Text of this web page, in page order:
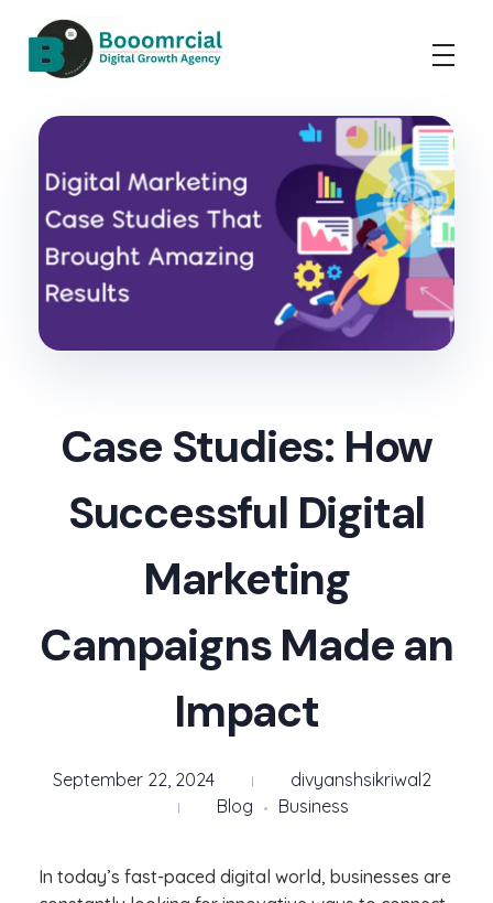
Case Studies: How
Successful Digital
Marketing
Campaigns Made an
Impact
September 22, 2024
divyanshsikriwal2
Blog
Business
In today’s fast-paced digital world, businesses are